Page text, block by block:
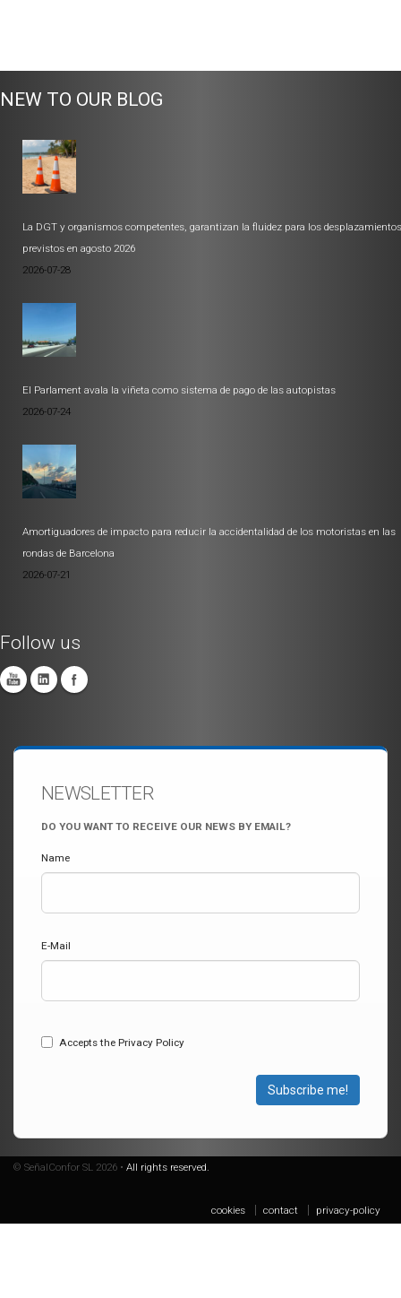
NEW TO OUR BLOG
La DGT y organismos competentes, garantizan la fluidez para los desplazamientos
previstos en agosto 2026
2026-07-28
El Parlament avala la viñeta como sistema de pago de las autopistas
2026-07-24
Amortiguadores de impacto para reducir la accidentalidad de los motoristas en las
rondas de Barcelona
2026-07-21
Follow us
NEWSLETTER
DO YOU WANT TO RECEIVE OUR NEWS BY EMAIL?
Name
E-Mail
Accepts the Privacy Policy
Subscribe me!
© SeñalConfor SL 2026 • All rights reserved.
cookies contact privacy-policy